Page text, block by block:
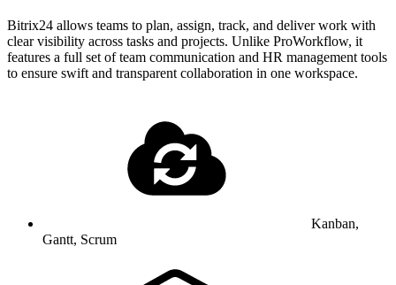
Bitrix24 allows teams to plan, assign, track, and deliver work with
clear visibility across tasks and projects. Unlike ProWorkflow, it
features a full set of team communication and HR management tools
to ensure swift and transparent collaboration in one workspace.
Kanban,
Gantt, Scrum